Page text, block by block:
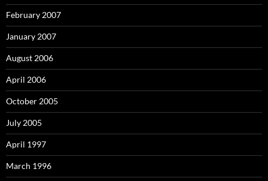
February 2007
January 2007
August 2006
April 2006
October 2005
July 2005
April 1997
March 1996